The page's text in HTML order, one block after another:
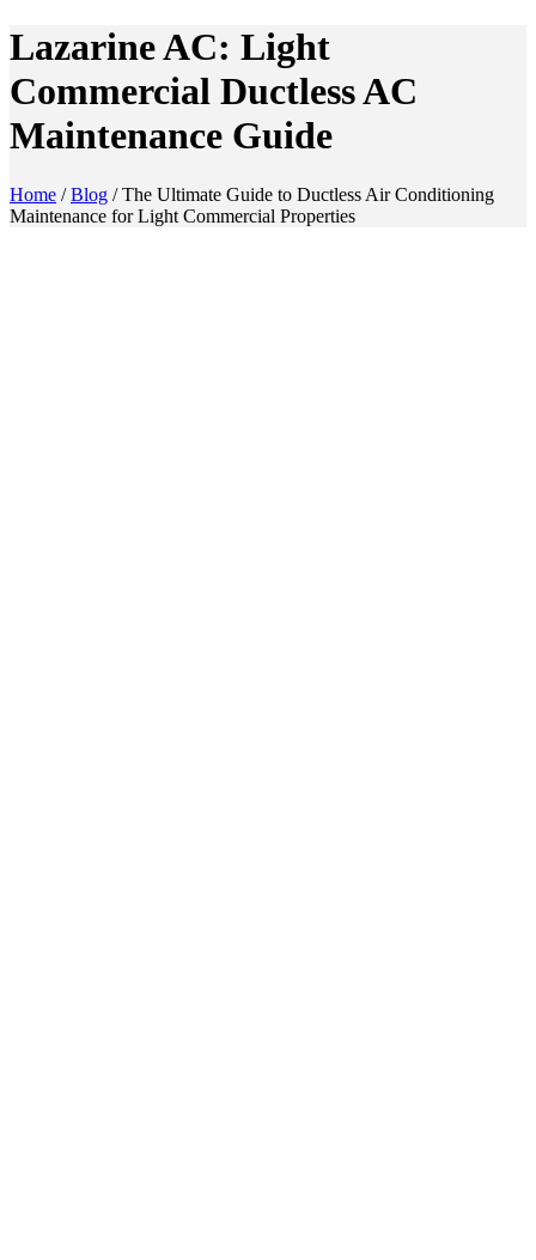
Lazarine AC: Light
Commercial Ductless AC
Maintenance Guide
Home /Blog /The Ultimate Guide to Ductless Air Conditioning
Maintenance for Light Commercial Properties